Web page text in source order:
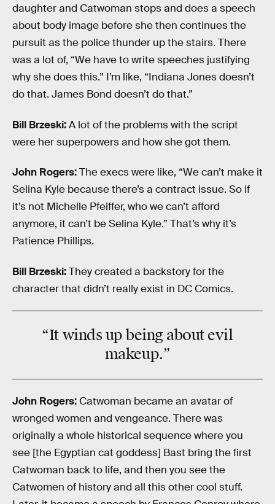
daughter and Catwoman stops and does a speech
about body image before she then continues the
pursuit as the police thunder up the stairs. There
was a lot of, “We have to write speeches justifying
why she does this.” I’m like, “Indiana Jones doesn’t
do that. James Bond doesn’t do that.”
Bill Brzeski:A lot of the problems with the script
were her superpowers and how she got them.
John Rogers:The execs were like, “We can’t make it
Selina Kyle because there’s a contract issue. So if
it’s not Michelle Pfeiffer, who we can’t afford
anymore, it can’t be Selina Kyle.” That’s why it’s
Patience Phillips.
Bill Brzeski:They created a backstory for the
character that didn’t really exist in DC Comics.
“It winds up being about evil
makeup.”
John Rogers: Catwoman became an avatar of
wronged women and vengeance. There was
originally a whole historical sequence where you
see [the Egyptian cat goddess] Bast bring the first
Catwoman back to life, and then you see the
Catwomen of history and all this other cool stuff.